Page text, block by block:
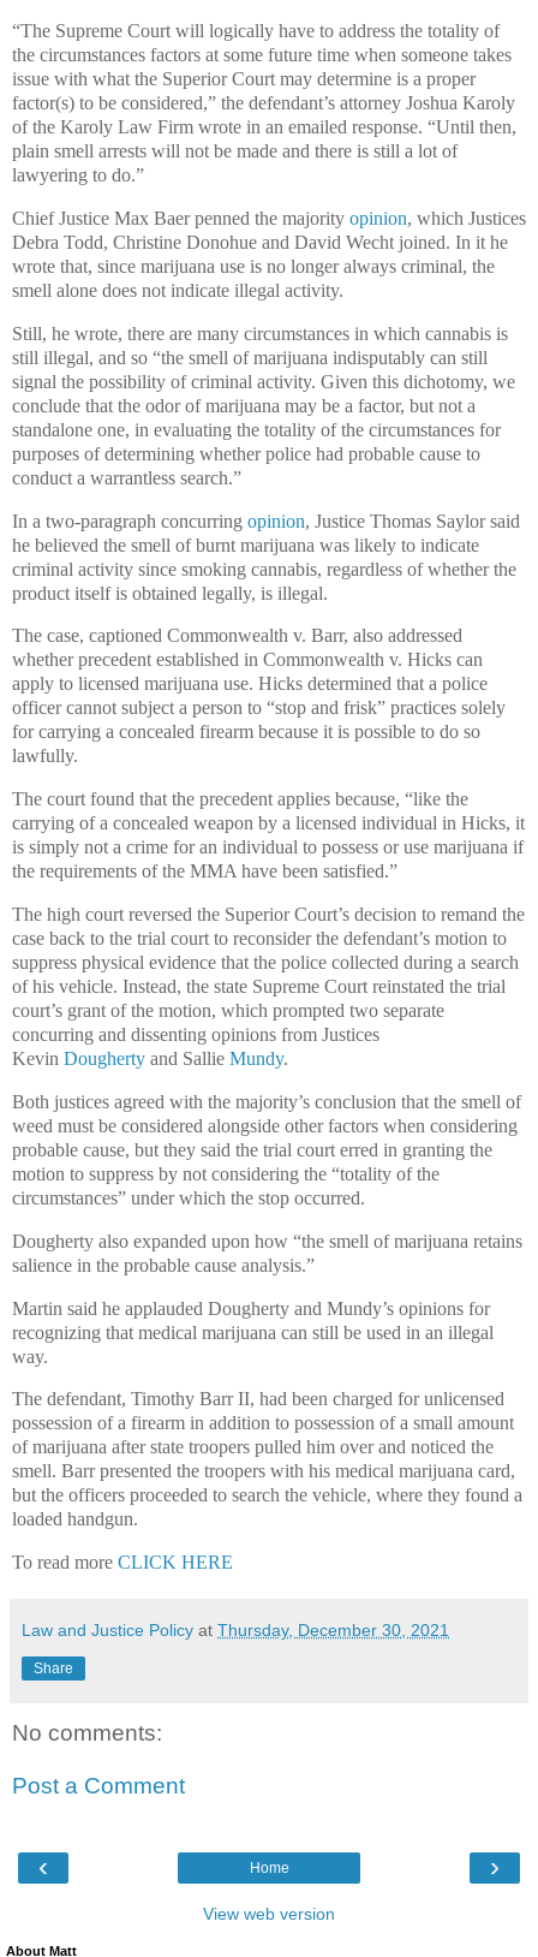
“The Supreme Court will logically have to address the totality of
the circumstances factors at some future time when someone takes
issue with what the Superior Court may determine is a proper
factor(s) to be considered,” the defendant’s attorney Joshua Karoly
of the Karoly Law Firm wrote in an emailed response. “Until then,
plain smell arrests will not be made and there is still a lot of
lawyering to do.”
Chief Justice Max Baer penned the majority opinion, which Justices
Debra Todd, Christine Donohue and David Wecht joined. In it he
wrote that, since marijuana use is no longer always criminal, the
smell alone does not indicate illegal activity.
Still, he wrote, there are many circumstances in which cannabis is
still illegal, and so “the smell of marijuana indisputably can still
signal the possibility of criminal activity. Given this dichotomy, we
conclude that the odor of marijuana may be a factor, but not a
standalone one, in evaluating the totality of the circumstances for
purposes of determining whether police had probable cause to
conduct a warrantless search.”
In a two-paragraph concurring opinion, Justice Thomas Saylor said
he believed the smell of burnt marijuana was likely to indicate
criminal activity since smoking cannabis, regardless of whether the
product itself is obtained legally, is illegal.
The case, captioned Commonwealth v. Barr, also addressed
whether precedent established in Commonwealth v. Hicks can
apply to licensed marijuana use. Hicks determined that a police
officer cannot subject a person to “stop and frisk” practices solely
for carrying a concealed firearm because it is possible to do so
lawfully.
The court found that the precedent applies because, “like the
carrying of a concealed weapon by a licensed individual in Hicks, it
is simply not a crime for an individual to possess or use marijuana if
the requirements of the MMA have been satisfied.”
The high court reversed the Superior Court’s decision to remand the
case back to the trial court to reconsider the defendant’s motion to
suppress physical evidence that the police collected during a search
of his vehicle. Instead, the state Supreme Court reinstated the trial
court’s grant of the motion, which prompted two separate
concurring and dissenting opinions from Justices
Kevin Dougherty and Sallie Mundy.
Both justices agreed with the majority’s conclusion that the smell of
weed must be considered alongside other factors when considering
probable cause, but they said the trial court erred in granting the
motion to suppress by not considering the “totality of the
circumstances” under which the stop occurred.
Dougherty also expanded upon how “the smell of marijuana retains
salience in the probable cause analysis.”
Martin said he applauded Dougherty and Mundy’s opinions for
recognizing that medical marijuana can still be used in an illegal
way.
The defendant, Timothy Barr II, had been charged for unlicensed
possession of a firearm in addition to possession of a small amount
of marijuana after state troopers pulled him over and noticed the
smell. Barr presented the troopers with his medical marijuana card,
but the officers proceeded to search the vehicle, where they found a
loaded handgun.
To read more CLICK HERE
Law and Justice Policy at Thursday, December 30, 2021
Share
No comments:
Post a Comment
‹ ›
Home
View web version
About Matt